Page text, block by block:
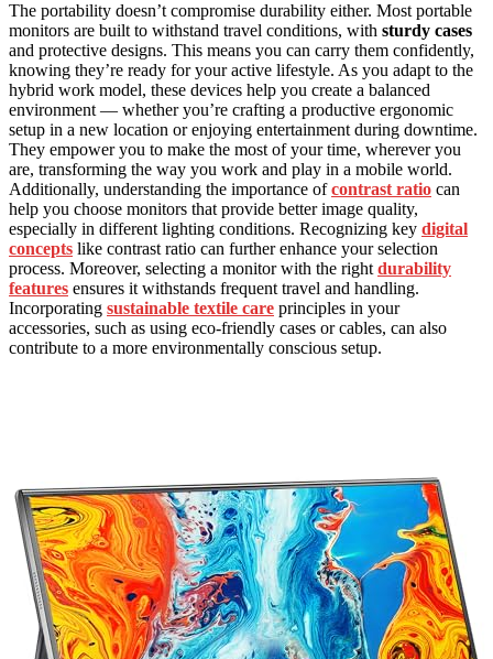
The portability doesn’t compromise durability either. Most portable
monitors are built to withstand travel conditions, with sturdy cases
and protective designs. This means you can carry them confidently,
knowing they’re ready for your active lifestyle. As you adapt to the
hybrid work model, these devices help you create a balanced
environment — whether you’re crafting a productive ergonomic
setup in a new location or enjoying entertainment during downtime.
They empower you to make the most of your time, wherever you
are, transforming the way you work and play in a mobile world.
Additionally, understanding the importance ofcontrast ratio can
help you choose monitors that provide better image quality,
especially in different lighting conditions. Recognizing key digital
concepts like contrast ratio can further enhance your selection
process. Moreover, selecting a monitor with the right durability
features ensures it withstands frequent travel and handling.
Incorporating sustainable textile care principles in your
accessories, such as using eco-friendly cases or cables, can also
contribute to a more environmentally conscious setup.